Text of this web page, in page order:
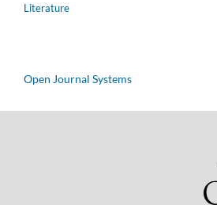
Literature
Open Journal Systems